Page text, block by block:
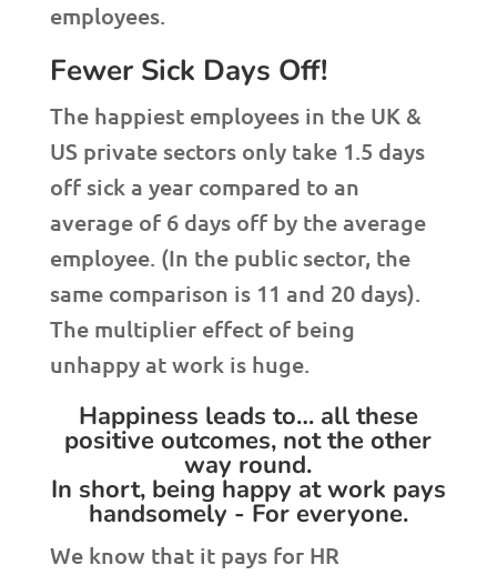
employees.
Fewer Sick Days Off!
The happiest employees in the UK &
US private sectors only take 1.5 days
off sick a year compared to an
average of 6 days off by the average
employee. (In the public sector, the
same comparison is 11 and 20 days).
The multiplier effect of being
unhappy at work is huge.
Happiness leads to… all these
positive outcomes, not the other
way round.
In short, being happy at work pays
handsomely - For everyone.
We know that it pays for HR